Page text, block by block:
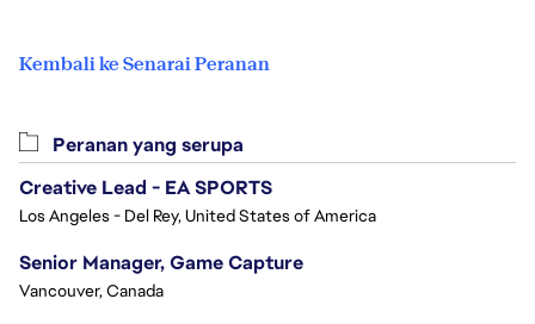
Kembali ke Senarai Peranan
Peranan yang serupa
Creative Lead - EA SPORTS
Los Angeles - Del Rey, United States of America
Senior Manager, Game Capture
Vancouver, Canada